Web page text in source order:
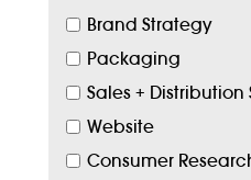
Brand Strategy
Packaging
Sales + Distribution
Website
Consumer